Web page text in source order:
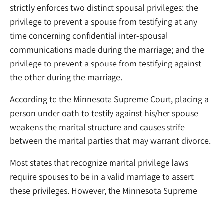
strictly enforces two distinct spousal privileges: the
privilege to prevent a spouse from testifying at any
time concerning confidential inter-spousal
communications made during the marriage; and the
privilege to prevent a spouse from testifying against
the other during the marriage.
According to the Minnesota Supreme Court, placing a
person under oath to testify against his/her spouse
weakens the marital structure and causes strife
between the marital parties that may warrant divorce.
Most states that recognize marital privilege laws
require spouses to be in a valid marriage to assert
these privileges. However, the Minnesota Supreme